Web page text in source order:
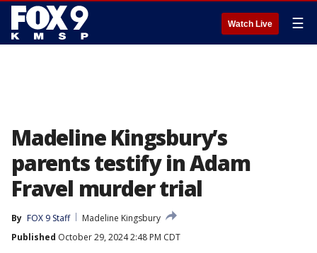
Watch Live ☰
Madeline Kingsbury’s
parents testify in Adam
Fravel murder trial
By FOX 9 Staff
Madeline Kingsbury
Published October 29, 2024 2:48 PM CDT